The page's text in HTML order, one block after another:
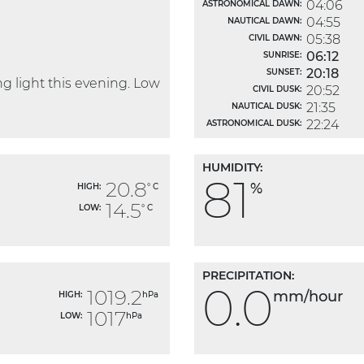
light this evening. Low
ASTRONOMICAL DAWN:
NAUTICAL DAWN:
CIVIL DAWN:
SUNRISE:
SUNSET:
CIVIL DUSK:
NAUTICAL DUSK:
ASTRONOMICAL DUSK:
04:06
04:55
05:38
06:12
20:18
20:52
21:35
22:24
HIGH:
LOW:
20.8° C
14.5° C
HUMIDITY:
81 %
HIGH:
LOW:
1019.2hPa
1017hPa
PRECIPITATION:
0.0mm/hour